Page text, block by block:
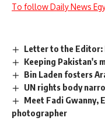
To follow Daily News
Letter to the
Keeping Pakistan's
Bin Laden fosters
UN rights body
Meet Fadi Gwanny,
photographer